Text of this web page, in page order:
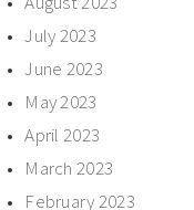
July 2023
June 2023
May 2023
April 2023
March 2023
February 2023